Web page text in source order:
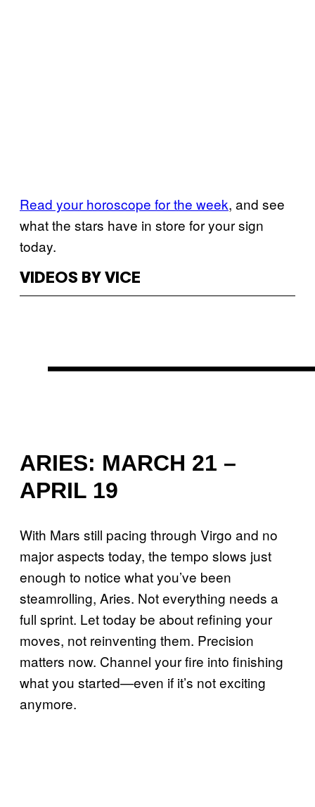
Read your horoscope for the week, and see
what the stars have in store for your sign
today.
VIDEOS BY VICE
ARIES: MARCH 21 –
APRIL 19
With Mars still pacing through Virgo and no
major aspects today, the tempo slows just
enough to notice what you’ve been
steamrolling, Aries. Not everything needs a
full sprint. Let today be about refining your
moves, not reinventing them. Precision
matters now. Channel your fire into finishing
what you started—even if it’s not exciting
anymore.